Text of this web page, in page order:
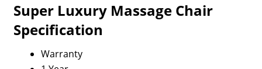
Super Luxury Massage Chair
Specification
Warranty